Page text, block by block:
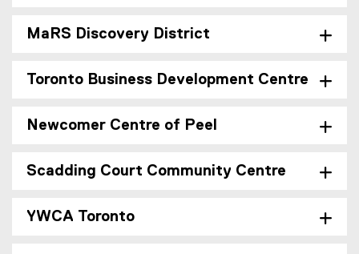
MaRS Discovery District
Toronto Business Development Centre
Newcomer Centre of Peel
Scadding Court Community Centre
YWCA Toronto